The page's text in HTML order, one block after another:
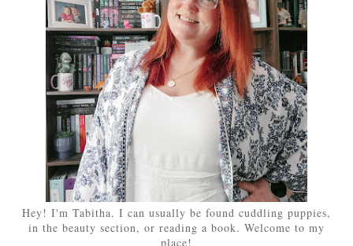
Hey! I'm Tabitha. I can usually be found cuddling puppies,
in the beauty section, or reading a book. Welcome to my
place!